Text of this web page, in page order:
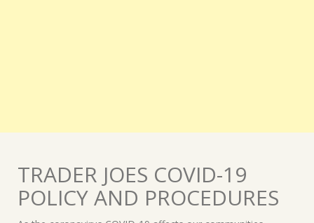
TRADER JOES COVID-19
POLICY AND PROCEDURES